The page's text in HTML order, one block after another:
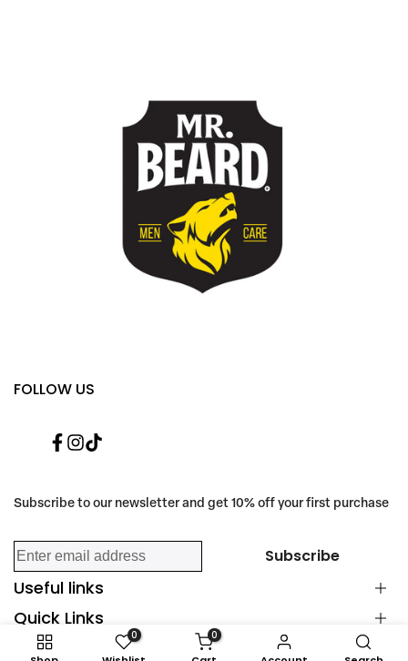
FOLLOW US
Facebook
Instagram
TikTok
Subscribe to our newsletter and get 10% off your first purchase
Subscribe
Useful links
Happy Customers
Scent Guide
Quick Links
0 0